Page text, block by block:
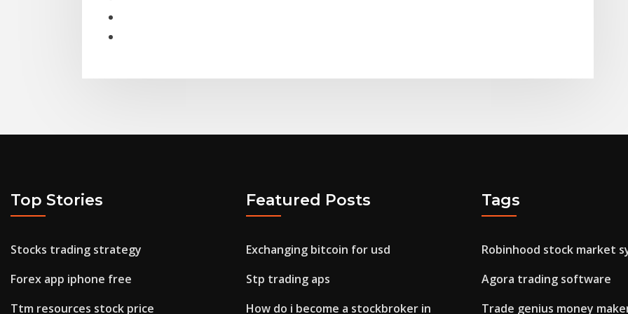
Top Stories
Stocks trading strategy
Forex app iphone free
Ttm resources stock price
Featured Posts
Exchanging bitcoin for usd
Stp trading aps
How do i become a stockbroker in
Tags
Robinhood stock market
Agora trading software
Trade genius money